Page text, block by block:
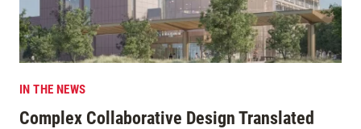
IN THE NEWS
Complex Collaborative Design Translated